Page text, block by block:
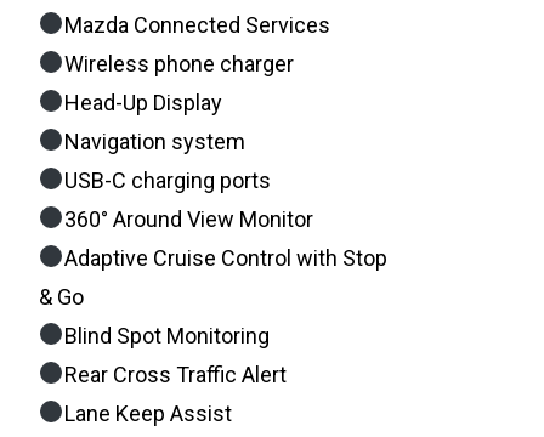
Mazda Connected Services
Wireless phone charger
Head-Up Display
Navigation system
USB-C charging ports
360° Around View Monitor
Adaptive Cruise Control with Stop
& Go
Blind Spot Monitoring
Rear Cross Traffic Alert
Lane Keep Assist